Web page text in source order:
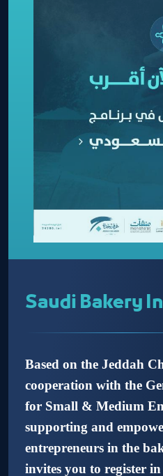
Saudi Bakery
Based on the Jeddah
cooperation with the
for Small & Medium
supporting and
entrepreneurs in the
invites you to register